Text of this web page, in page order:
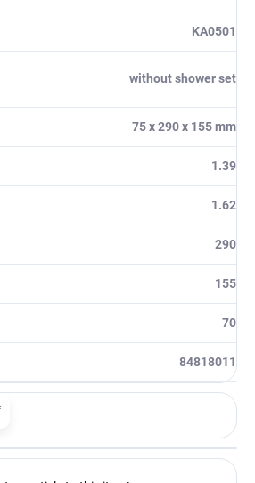
KA0501
without shower set
75 x 290 x 155 mm
1.39
1.62
290
155
70
84818011